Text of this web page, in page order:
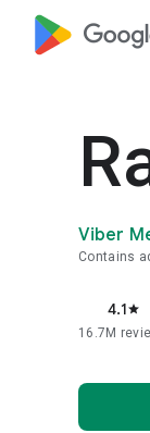
Viber
Contains
4.1star
16.7M